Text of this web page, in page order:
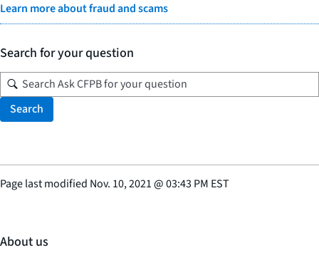
Learn more about fraud and scams
Search for your question
Search
Page last modified Nov. 10, 2021@03:43 PM EST
About us